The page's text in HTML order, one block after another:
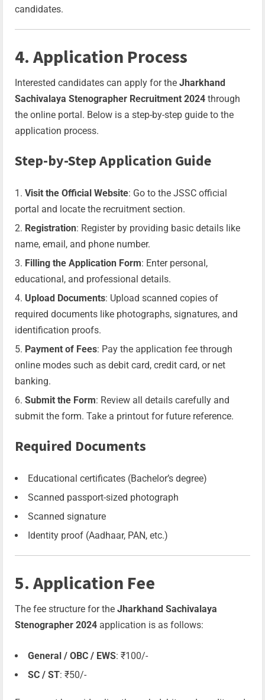
candidates.
4. Application Process
Interested candidates can apply for the Jharkhand
Sachivalaya Stenographer Recruitment 2024 through
the online portal. Below is a step-by-step guide to the
application process.
Step-by-Step Application Guide
Visit the Official Website: Go to the JSSC official
portal and locate the recruitment section.
Registration: Register by providing basic details like
name, email, and phone number.
Filling the Application Form: Enter personal,
educational, and professional details.
Upload Documents: Upload scanned copies of
required documents like photographs, signatures, and
identification proofs.
Payment of Fees: Pay the application fee through
online modes such as debit card, credit card, or net
banking.
Submit the Form: Review all details carefully and
submit the form. Take a printout for future reference.
Required Documents
Educational certificates (Bachelor’s degree)
Scanned passport-sized photograph
Scanned signature
Identity proof (Aadhaar, PAN, etc.)
5. Application Fee
The fee structure for the Jharkhand Sachivalaya
Stenographer 2024 application is as follows:
General / OBC / EWS: ₹100/-
SC / ST: ₹50/-